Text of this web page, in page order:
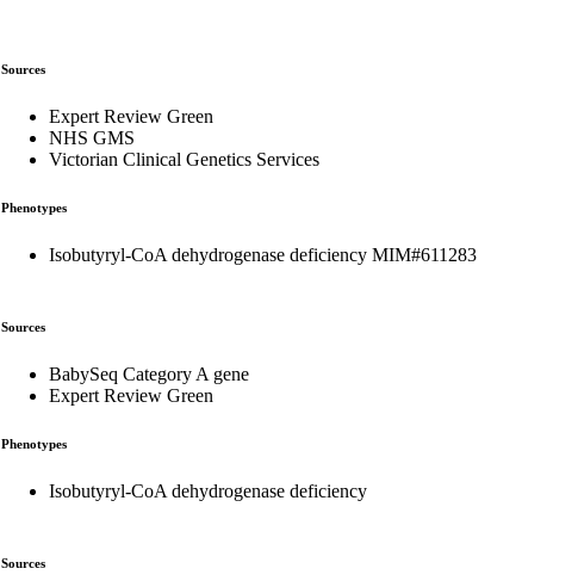
Sources
Expert Review Green
NHS GMS
Victorian Clinical Genetics Services
Phenotypes
Isobutyryl-CoA dehydrogenase deficiency MIM#611283
Sources
BabySeq Category A gene
Expert Review Green
Phenotypes
Isobutyryl-CoA dehydrogenase deficiency
Sources